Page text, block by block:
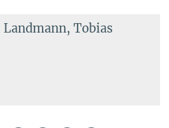
Landmann, Tobias